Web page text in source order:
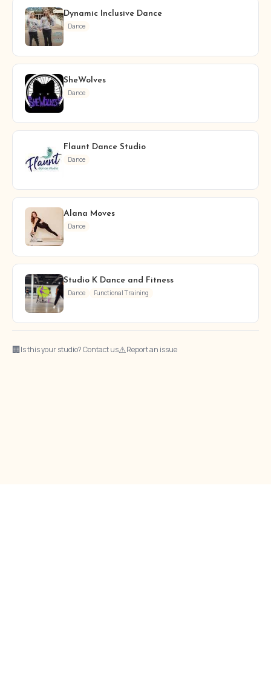
Dynamic Inclusive Dance
Dance
SheWolves
Dance
Flaunt Dance Studio
Dance
Alana Moves
Dance
Studio K Dance and Fitness
Dance Functional Training
🏢Is this your studio? Contact us⚠Report an issue